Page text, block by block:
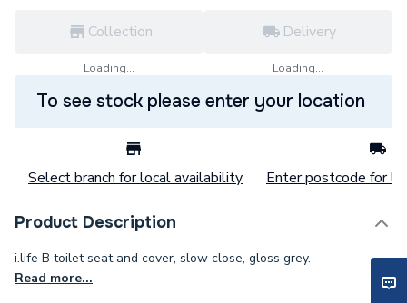
Collection
Loading...
Delivery
Loading...
To see stock please enter your location
Select branch for local availability Enter postcode for
Product Description
i.life B toilet seat and cover, slow close, gloss grey.
Read more...